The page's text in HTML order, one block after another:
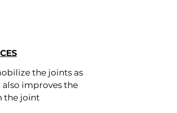
the joints as
improves the
the joint